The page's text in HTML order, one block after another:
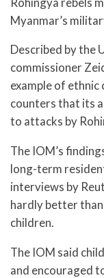
Myanmar’s
Described by the
commissioner
example of ethnic
counters that its
to attacks by
The IOM’s
long-term
interviews by
hardly better
children.
The IOM said
and encouraged